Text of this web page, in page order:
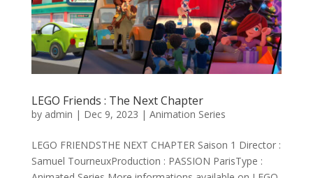
LEGO Friends : The Next Chapter
by admin | Dec 9, 2023 | Animation Series
LEGO FRIENDSTHE NEXT CHAPTER Saison 1 Director :
Samuel TourneuxProduction : PASSION ParisType :